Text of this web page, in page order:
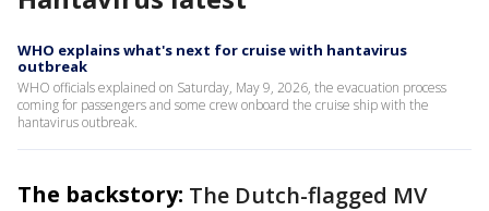
WHO explains what's next for cruise with hantavirus
outbreak
WHO officials explained on Saturday, May 9, 2026, the evacuation process
coming for passengers and some crew onboard the cruise ship with the
hantavirus outbreak.
The backstory: The Dutch-flagged MV